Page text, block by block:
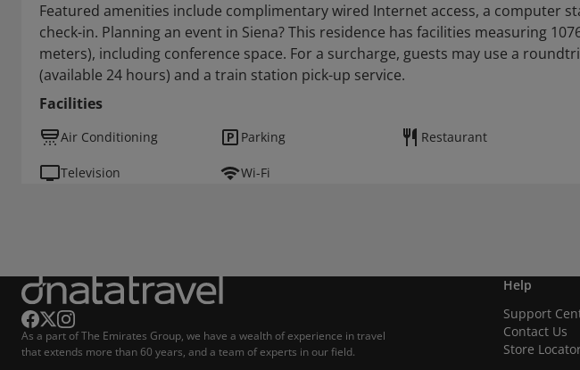
Featured amenities include complimentary wired Internet access, a computer
check-in. Planning an event in Siena? This residence has facilities measuring
meters), including conference space. For a surcharge, guests may use a
(available 24 hours) and a train station pick-up service.
Facilities
Air Conditioning Parking Restaurant
Television Wi-Fi
As a part of The Emirates Group, we have a wealth of experience in travel
that extends more than 60 years, and a team of experts in our field.
Help
Support
Contact Us
Store